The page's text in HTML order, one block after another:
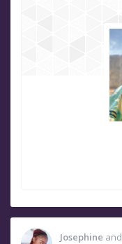
Josephine and